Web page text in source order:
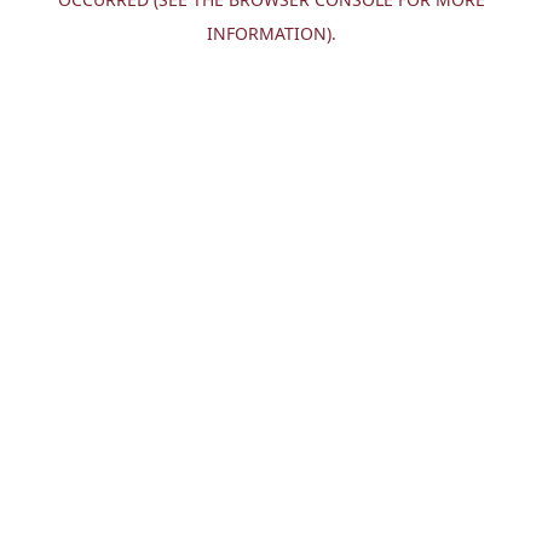
INFORMATION).